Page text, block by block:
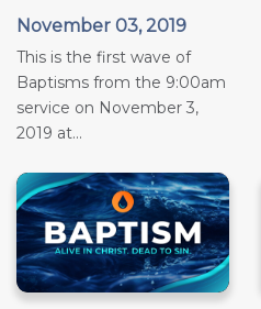
November 03, 2019
This is the first wave of
Baptisms from the 9:00am
service on November 3,
2019 at...